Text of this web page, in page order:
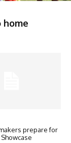
home
prepare for
Showcase